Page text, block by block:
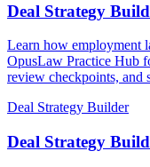
Deal Strategy
Learn how employment
OpusLaw Practice Hub
review checkpoints, and
Deal Strategy Builder
Deal Strategy